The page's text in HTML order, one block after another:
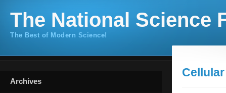
The National Science
The Best of Modern Science!
Archives